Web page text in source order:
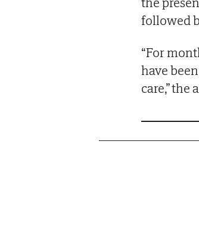
followed
“For
have
care,” the